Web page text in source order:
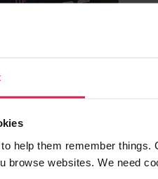
help them remember
browse websites. We need